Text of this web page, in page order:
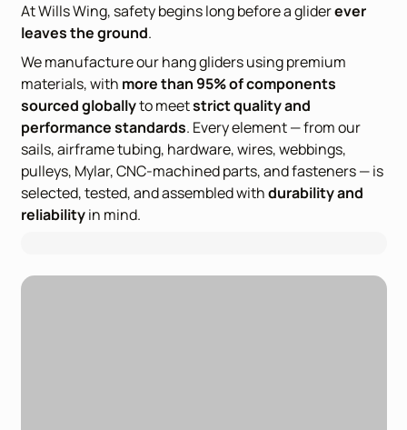
At Wills Wing, safety begins long before a gliderever
leaves the ground.
We manufacture our hang gliders using premium
materials, with more than 95% of components
sourced globallyto meetstrict quality and
performance standards. Every element — from our
sails, airframe tubing, hardware, wires, webbings,
pulleys, Mylar, CNC-machined parts, and fasteners — is
selected, tested, andassembled withdurability and
reliabilityin mind.